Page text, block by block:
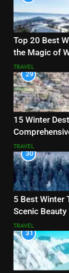
Top 20 Best
the Magic of
TRAVEL
29
15 Winter
TRAVEL
30
5 Best Winter
Scenic Beauty
TRAVEL
31